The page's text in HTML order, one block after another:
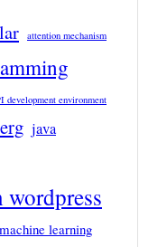
attention mechanism
development environment
java
wordpress
learning